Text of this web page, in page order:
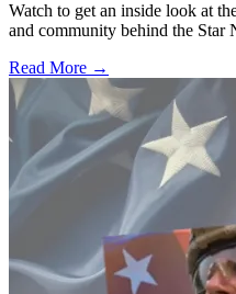
Watch to get an inside look at
and community behind the Star
Read More →